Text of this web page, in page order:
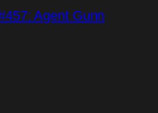
Agent Gunn